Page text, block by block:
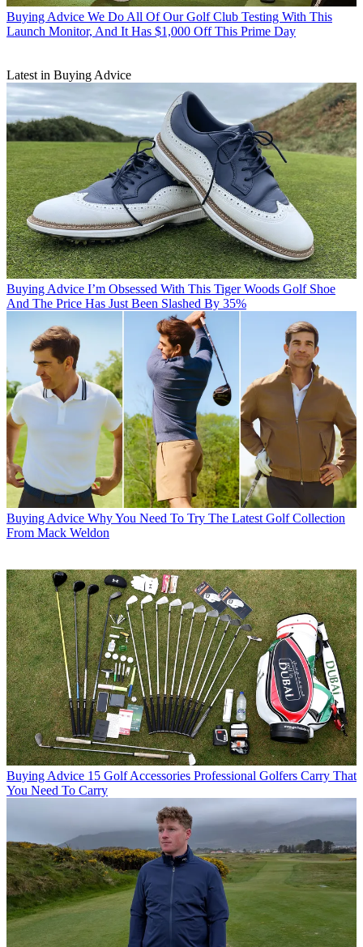
Buying Advice We Do All Of Our Golf Club Testing With This
Launch Monitor, And It Has $1,000 Off This Prime Day
Latest in Buying Advice
Buying Advice I’m Obsessed With This Tiger Woods Golf Shoe
And The Price Has Just Been Slashed By 35%
Buying Advice Why You Need To Try The Latest Golf Collection
From Mack Weldon
Buying Advice 15 Golf Accessories Professional Golfers Carry That
You Need To Carry